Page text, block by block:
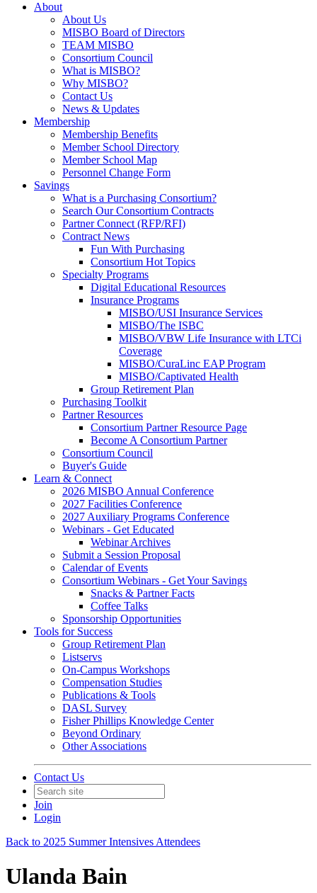
About
About Us
MISBO Board of Directors
TEAM MISBO
Consortium Council
What is MISBO?
Why MISBO?
Contact Us
News & Updates
Membership
Membership Benefits
Member School Directory
Member School Map
Personnel Change Form
Savings
What is a Purchasing Consortium?
Search Our Consortium Contracts
Partner Connect (RFP/RFI)
Contract News
Fun With Purchasing
Consortium Hot Topics
Specialty Programs
Digital Educational Resources
Insurance Programs
MISBO/USI Insurance Services
MISBO/The ISBC
MISBO/VBW Life Insurance with LTCi
Coverage
MISBO/CuraLinc EAP Program
MISBO/Captivated Health
Group Retirement Plan
Purchasing Toolkit
Partner Resources
Consortium Partner Resource Page
Become A Consortium Partner
Consortium Council
Buyer's Guide
Learn & Connect
2026 MISBO Annual Conference
2027 Facilities Conference
2027 Auxiliary Programs Conference
Webinars - Get Educated
Webinar Archives
Submit a Session Proposal
Calendar of Events
Consortium Webinars - Get Your Savings
Snacks & Partner Facts
Coffee Talks
Sponsorship Opportunities
Tools for Success
Group Retirement Plan
Listservs
On-Campus Workshops
Compensation Studies
Publications & Tools
DASL Survey
Fisher Phillips Knowledge Center
Beyond Ordinary
Other Associations
Contact Us
Join
Login
Back to 2025 Summer Intensives Attendees
Ulanda Bain